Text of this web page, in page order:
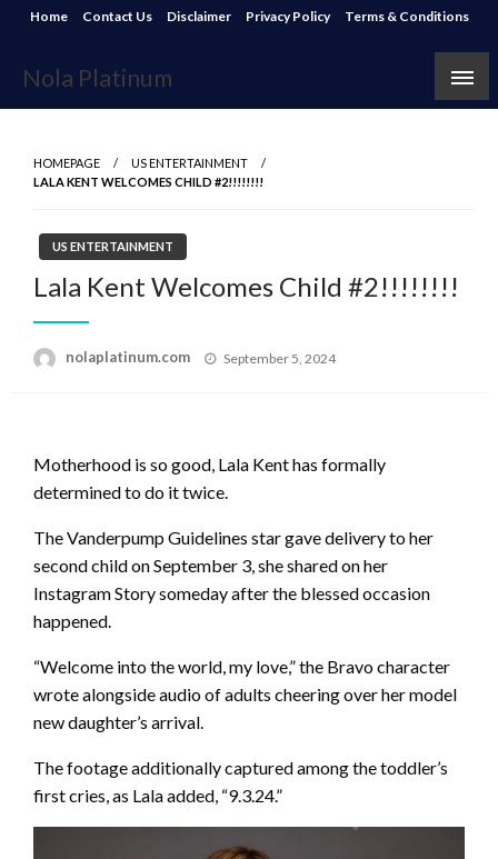
Skip
content
Home Contact Us Disclaimer Privacy Policy Terms & Conditions
Nola Platinum
HOMEPAGE
US ENTERTAINMENT
LALA KENT WELCOMES CHILD #2!!!!!!!!
US ENTERTAINMENT
Lala Kent Welcomes Child #2!!!!!!!!
nolaplatinum.com
Posted
September 5, 2024
Motherhood is so good, Lala Kent has formally
determined to do it twice.
The Vanderpump Guidelines star gave delivery to her
second child on September 3, she shared on her
Instagram Story someday after the blessed occasion
happened.
“Welcome into the world, my love,” the Bravo character
wrote alongside audio of adults cheering over her model
new daughter’s arrival.
The footage additionally captured among the toddler’s
first cries, as Lala added, “9.3.24.”